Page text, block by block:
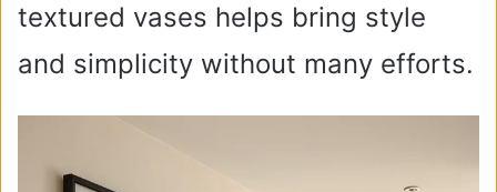
textured vases helps bring style
and simplicity without many efforts.